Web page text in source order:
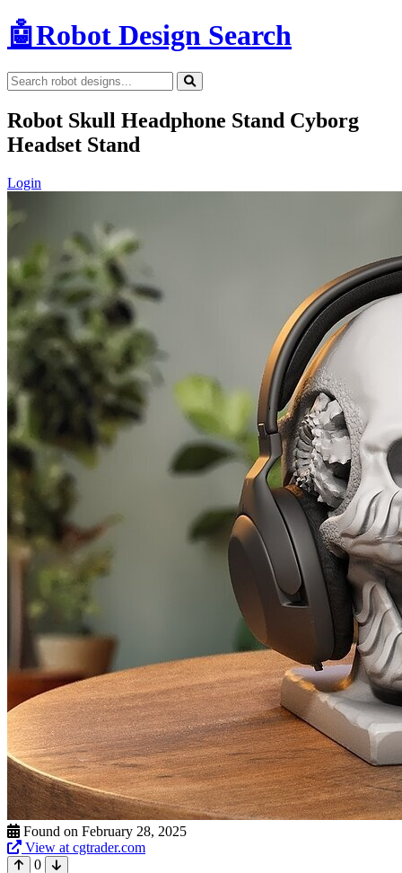
🤖Robot Design Search
Robot Skull Headphone Stand Cyborg
Headset Stand
Login
Found on February 28, 2025
View at cgtrader.com
0